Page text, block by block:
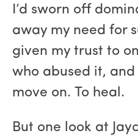
I’d sworn off
away my need for
given my trust to
who abused it,
move on. To heal.
But one look at